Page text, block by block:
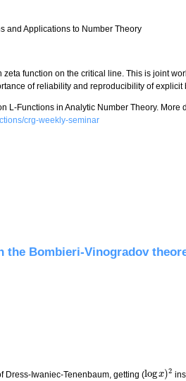
and Applications to Number Theory
zeta function on the critical line. This is joint
of reliability and reproducibility of
L-Functions in Analytic Number Theory.
crg-weekly-seminar
zeta function
Bombieri-Vinogradov
Dress-Iwaniec-Tenenbaum, getting (logx)2
logx)2